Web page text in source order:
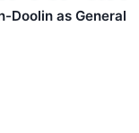
Doolin as General